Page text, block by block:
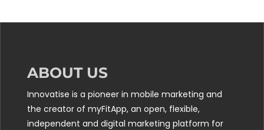
ABOUT US
Innovatise is a pioneer in mobile marketing and
the creator of myFitApp, an open, flexible,
independent and digital marketing platform for